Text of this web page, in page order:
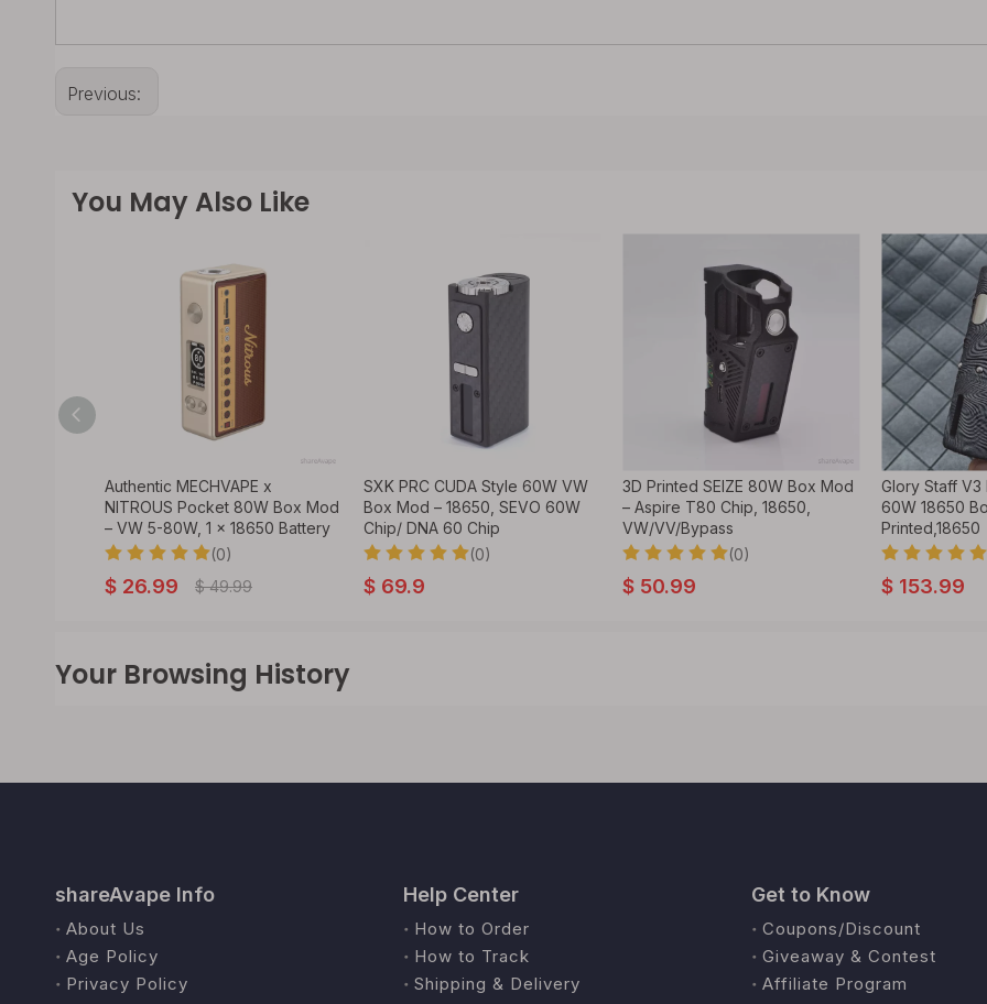
Previous:
You May Also Like
Authentic MECHVAPE x
NITROUS Pocket 80W Box Mod
– VW 5-80W, 1 x 18650 Battery
(0)
$ 26.99 $ 49.99
SXK PRC CUDA Style 60W VW
Box Mod – 18650, SEVO 60W
Chip/ DNA 60 Chip
(0)
$ 69.9
3D Printed SEIZE 80W Box Mod
– Aspire T80 Chip, 18650,
VW/VV/Bypass
(0)
$ 50.99
Glory Staff V3
60W 18650
Printed,18650
$ 153.99
Your Browsing History
shareAvape Info
About Us
Age Policy
Privacy Policy
Help Center
How to Order
How to Track
Shipping & Delivery
Get to Know
Coupons/Discount
Giveaway & Contest
Affiliate Program